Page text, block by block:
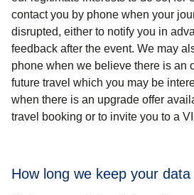
contact you by phone when your
disrupted, either to notify you in
feedback after the event. We may
phone when we believe there is an
future travel which you may be
when there is an upgrade offer
travel booking or to invite you to a
How long we keep your data